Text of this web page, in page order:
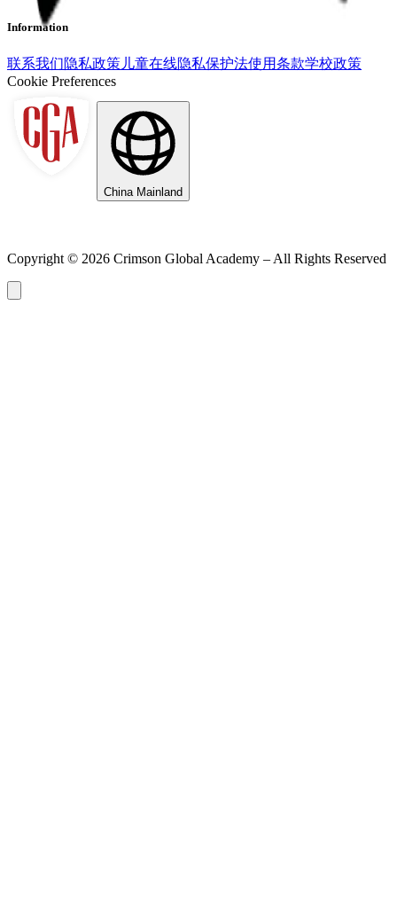
Information
联系我们隐私政策 儿童在线隐私保护法使用条款学校政策
Cookie Preferences
China Mainland
Copyright © 2026 Crimson Global Academy – All Rights Reserved